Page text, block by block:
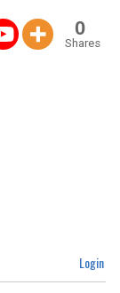
0
Shares
Login